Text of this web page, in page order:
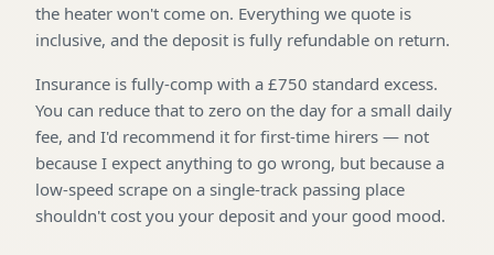
the heater won't come on. Everything we quote is
inclusive, and the deposit is fully refundable on return.
Insurance is fully-comp with a £750 standard excess.
You can reduce that to zero on the day for a small daily
fee, and I'd recommend it for first-time hirers — not
because I expect anything to go wrong, but because a
low-speed scrape on a single-track passing place
shouldn't cost you your deposit and your good mood.